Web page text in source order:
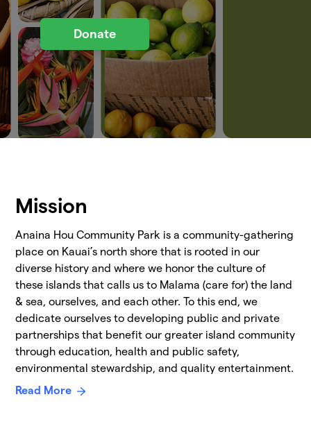
Donate
Mission
Anaina Hou Community Park is a community-gathering
place on Kauai’s north shore that is rooted in our
diverse history and where we honor the culture of
these islands that calls us to Malama (care for) the land
& sea, ourselves, and each other. To this end, we
dedicate ourselves to developing public and private
partnerships that benefit our greater island community
through education, health and public safety,
environmental stewardship, and quality entertainment.
Read More